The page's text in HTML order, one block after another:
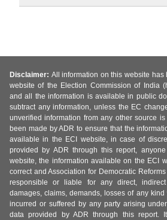
Disclaimer: All information on this website has
website of the Election Commission of India
and all the information is available in public
subtract any information, unless the EC
unverified information from any other source
been made by ADR to ensure that the
available in the ECI website, in case of
provided by ADR through this report,
website, the information available on the ECI
correct and Association for Democratic
responsible or liable for any direct,
damages, claims, demands, losses of any
incurred or suffered by any party arising
data provided by ADR through this report.